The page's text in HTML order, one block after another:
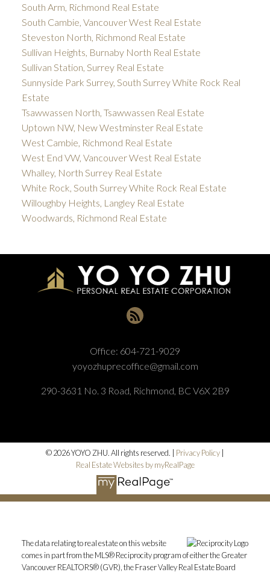
South Arm, Richmond Real Estate
South Cambie, Vancouver West Real Estate
Steveston North, Richmond Real Estate
Sullivan Heights, Burnaby North Real Estate
Sullivan Station, Surrey Real Estate
Sunnyside Park Surrey, South Surrey White Rock Real
Estate
Tsawwassen North, Tsawwassen Real Estate
Uptown NW, New Westminster Real Estate
West Cambie, Richmond Real Estate
West End VW, Vancouver West Real Estate
Whalley, North Surrey Real Estate
White Rock, South Surrey White Rock Real Estate
Willoughby Heights, Langley Real Estate
Woodwards, Richmond Real Estate
Office: 604-721-9029
yoyozhuprecoffice@gmail.com
290-3631 No. 3 Road, Richmond, BC V6X 2B9
© 2026 YOYO ZHU. All rights reserved. | Privacy Policy
Real Estate Websites by myRealPage
The data relating to real estate on this website
comes in part from the MLS® Reciprocity program of either the Greater
Vancouver REALTORS® (GVR), the Fraser Valley Real Estate Board